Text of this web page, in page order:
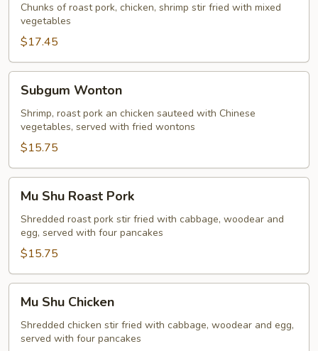
Chunks of roast pork, chicken, shrimp stir fried with mixed
vegetables
$17.45
Wonton
Subgum Wonton
Shrimp, roast pork an chicken sauteed with Chinese
vegetables, served with fried wontons
$15.75
Shu
Roast
Pork
Mu Shu Roast Pork
Shredded roast pork stir fried with cabbage, woodear and
egg, served with four pancakes
$15.75
Shu
Chicken
Mu Shu Chicken
Shredded chicken stir fried with cabbage, woodear and egg,
served with four pancakes